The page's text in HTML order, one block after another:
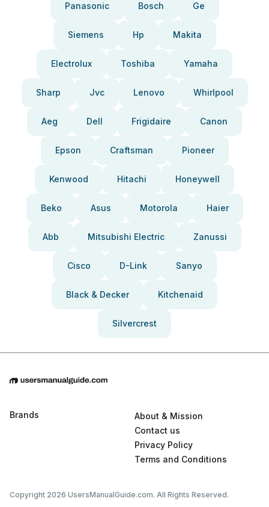
Panasonic Bosch Ge
Siemens Hp Makita
Electrolux Toshiba Yamaha
Sharp Jvc Lenovo Whirlpool
Aeg Dell Frigidaire Canon
Epson Craftsman Pioneer
Kenwood Hitachi Honeywell
Beko Asus Motorola Haier
Abb Mitsubishi Electric Zanussi
Cisco D-Link Sanyo
Black & Decker Kitchenaid
Silvercrest
Brands
About & Mission
Contact us
Privacy Policy
Terms and Conditions
Copyright 2026 UsersManualGuide.com. All Rights Reserved.